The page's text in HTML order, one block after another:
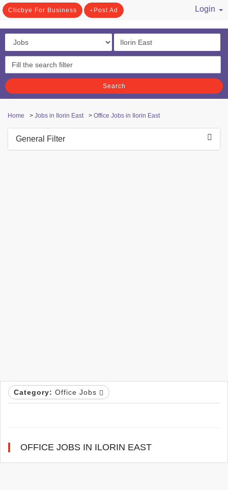
Clicbye For Business Post Ad
Login
Search
Home > Jobs in Ilorin East > Office Jobs in Ilorin East
General Filter
Category: Office Jobs
OFFICE JOBS IN ILORIN EAST